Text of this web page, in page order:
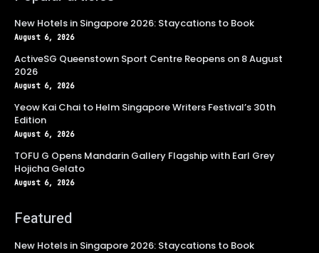
New Hotels in Singapore 2026: Staycations to Book
August 6, 2026
ActiveSG Queenstown Sport Centre Reopens on 8 August
2026
August 6, 2026
Yeow Kai Chai to Helm Singapore Writers Festival’s 30th
Edition
August 6, 2026
TOFU G Opens Mandarin Gallery Flagship with Earl Grey
Hojicha Gelato
August 6, 2026
Featured
New Hotels in Singapore 2026: Staycations to Book